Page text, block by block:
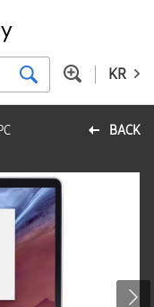
KR
BACK